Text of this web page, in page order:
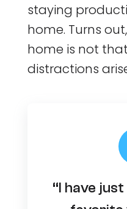
staying
home. Turns
home is not
distractions
“I have